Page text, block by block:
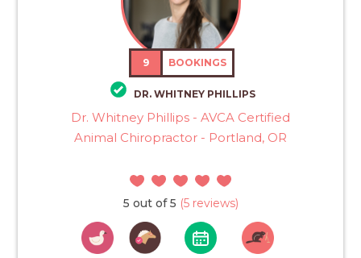
9 BOOKINGS
DR. WHITNEY PHILLIPS
Dr. Whitney Phillips - AVCA Certified
Animal Chiropractor - Portland, OR
5 out of 5 (5 reviews)